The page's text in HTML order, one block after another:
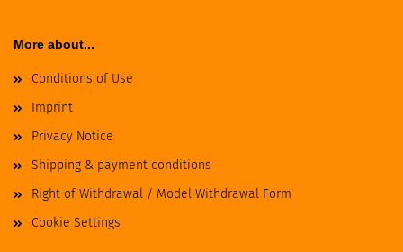
More about...
Conditions of Use
Imprint
Privacy Notice
Shipping & payment conditions
Right of Withdrawal / Model Withdrawal Form
Cookie Settings